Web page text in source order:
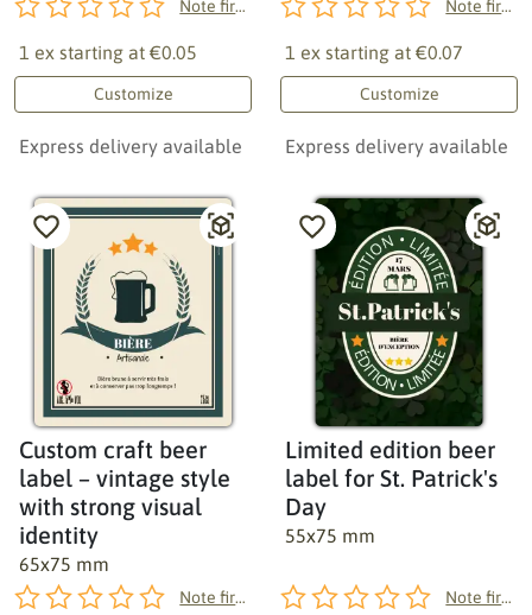
Note first!
1 ex starting at €0.05
Customize
Express delivery available
Note first!
1 ex starting at €0.07
Customize
Express delivery available
Custom craft beer
label – vintage style
with strong visual
identity
65x75 mm
Note first!
Limited edition beer
label for St. Patrick's
Day
55x75 mm
Note first!